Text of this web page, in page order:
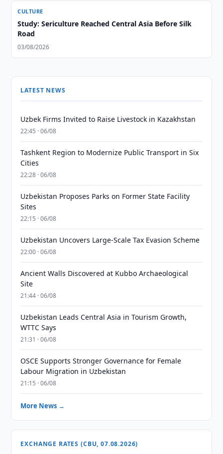
CULTURE
Study: Sericulture Reached Central Asia Before Silk
Road
03/08/2026
LATEST NEWS
Uzbek Firms Invited to Raise Livestock in Kazakhstan
22:45 · 06/08
Tashkent Region to Modernize Public Transport in Six
Cities
22:28 · 06/08
Uzbekistan Proposes Parks on Former State Facility
Sites
22:15 · 06/08
Uzbekistan Uncovers Large-Scale Tax Evasion Scheme
22:00 · 06/08
Ancient Walls Discovered at Kubbo Archaeological
Site
21:44 · 06/08
Uzbekistan Leads Central Asia in Tourism Growth,
WTTC Says
21:31 · 06/08
OSCE Supports Stronger Governance for Female
Labour Migration in Uzbekistan
21:15 · 06/08
More News →
EXCHANGE RATES (CBU, 07.08.2026)